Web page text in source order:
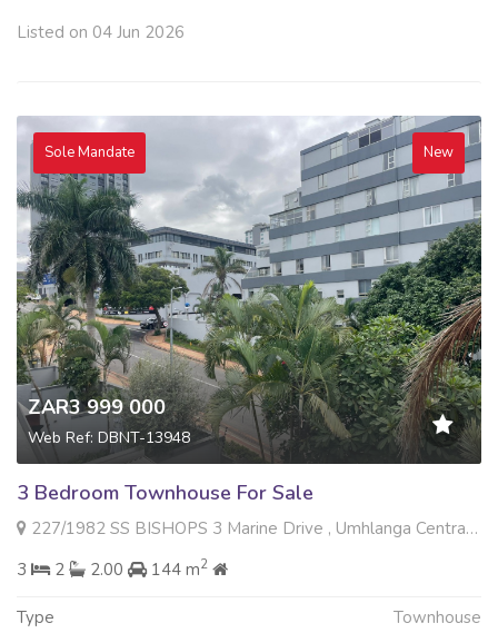
Listed on 04 Jun 2026
Sole Mandate New
ZAR3 999 000
Web Ref: DBNT-13948
3 Bedroom Townhouse For Sale
227/1982 SS BISHOPS 3 Marine Drive , Umhlanga Central, Umhlanga
3
2 2.00 144 m2
Type Townhouse